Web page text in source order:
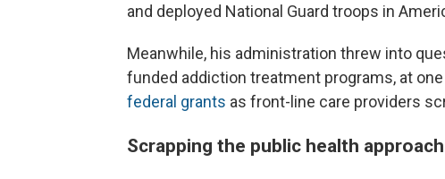
and deployed National Guard troops in
Meanwhile, his administration threw into
funded addiction treatment programs, at
federal grants as front-line care providers
Scrapping the public health approach